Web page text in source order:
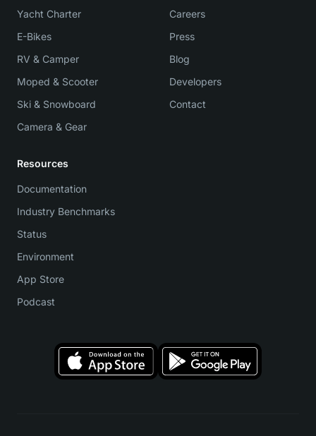
Yacht Charter
E-Bikes
RV & Camper
Moped & Scooter
Ski & Snowboard
Camera & Gear
Careers
Press
Blog
Developers
Contact
Resources
Documentation
Industry Benchmarks
Status
Environment
App Store
Podcast